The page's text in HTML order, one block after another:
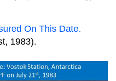
On This Date.
1983).